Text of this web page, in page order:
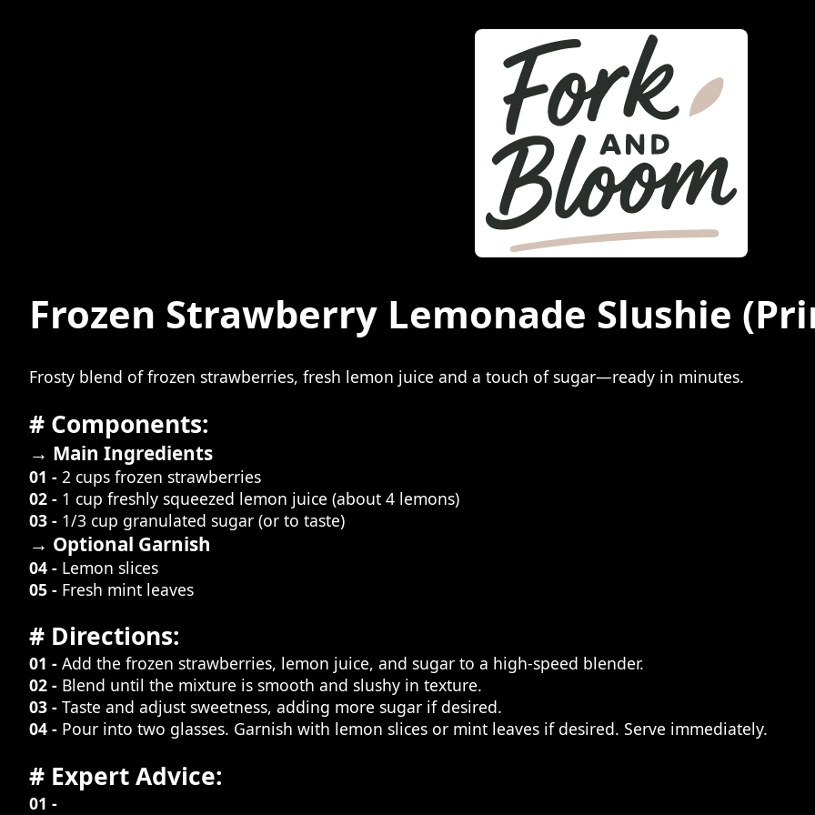
Frozen Strawberry Lemonade Slushie
Frosty blend of frozen strawberries, fresh lemon juice and a touch of sugar—ready in minutes.
# Components:
→ Main Ingredients
01 - 2 cups frozen strawberries
02 - 1 cup freshly squeezed lemon juice (about 4 lemons)
03 - 1/3 cup granulated sugar (or to taste)
→ Optional Garnish
04 - Lemon slices
05 - Fresh mint leaves
# Directions:
01 - Add the frozen strawberries, lemon juice, and sugar to a high-speed blender.
02 - Blend until the mixture is smooth and slushy in texture.
03 - Taste and adjust sweetness, adding more sugar if desired.
04 - Pour into two glasses. Garnish with lemon slices or mint leaves if desired. Serve immediately.
# Expert Advice:
01 -